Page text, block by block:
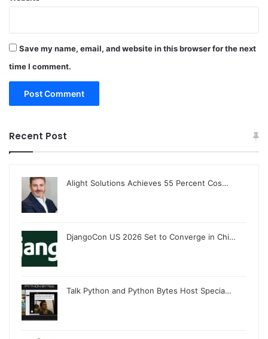
Save my name, email, and website in this browser for the next
time I comment.
Recent Post
Alight Solutions Achieves 55 Percent Cos…
DjangoCon US 2026 Set to Converge in Chi…
Talk Python and Python Bytes Host Specia…